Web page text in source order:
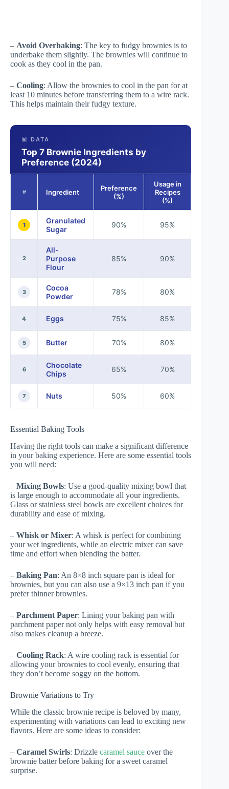
– Avoid Overbaking: The key to fudgy brownies is to
underbake them slightly. The brownies will continue to
cook as they cool in the pan.
– Cooling: Allow the brownies to cool in the pan for at
least 10 minutes before transferring them to a wire rack.
This helps maintain their fudgy texture.
📊 DATA
Top 7 Brownie Ingredients by
Preference (2024)
# Ingredient
Preference
(%)
Usage in
Recipes
(%)
1
Granulated
Sugar
90% 95%
2
All-
Purpose
Flour
85% 90%
3
Cocoa
Powder
78% 80%
4 Eggs 75% 85%
5 Butter 70% 80%
6
Chocolate
Chips
65% 70%
7 Nuts 50% 60%
Essential Baking Tools
Having the right tools can make a significant difference
in your baking experience. Here are some essential tools
you will need:
– Mixing Bowls: Use a good-quality mixing bowl that
is large enough to accommodate all your ingredients.
Glass or stainless steel bowls are excellent choices for
durability and ease of mixing.
– Whisk or Mixer: A whisk is perfect for combining
your wet ingredients, while an electric mixer can save
time and effort when blending the batter.
– Baking Pan: An 8×8 inch square pan is ideal for
brownies, but you can also use a 9×13 inch pan if you
prefer thinner brownies.
– Parchment Paper: Lining your baking pan with
parchment paper not only helps with easy removal but
also makes cleanup a breeze.
– Cooling Rack: A wire cooling rack is essential for
allowing your brownies to cool evenly, ensuring that
they don’t become soggy on the bottom.
Brownie Variations to Try
While the classic brownie recipe is beloved by many,
experimenting with variations can lead to exciting new
flavors. Here are some ideas to consider:
– Caramel Swirls: Drizzle caramel sauce over the
brownie batter before baking for a sweet caramel
surprise.